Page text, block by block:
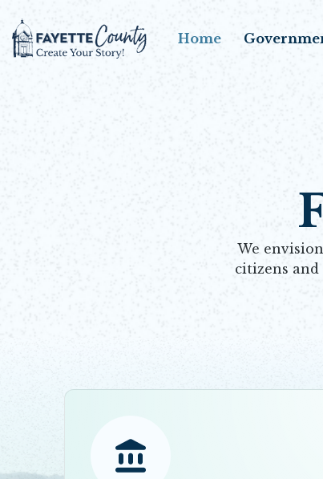
Home
We
citizens and